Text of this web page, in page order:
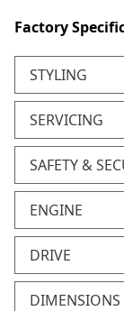
Factory
STYLING
SERVICING
SAFETY &
ENGINE
DRIVE